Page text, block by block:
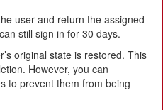
user and return the assigned
still sign in for 30 days.
original state is restored. This
However, you can
to prevent them from being